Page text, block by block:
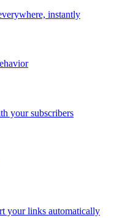
instantly
your subscribers
your links automatically